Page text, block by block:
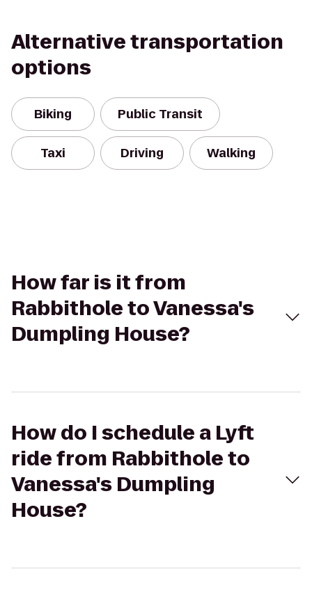
Alternative transportation
options
Biking Public Transit
Taxi Driving Walking
How far is it from
Rabbithole to Vanessa's
Dumpling House?
How do I schedule a Lyft
ride from Rabbithole to
Vanessa's Dumpling
House?